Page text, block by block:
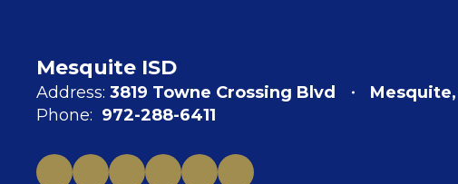
Mesquite ISD
Address: 3819 Towne Crossing Blvd
Mesquite,
Phone: 972-288-6411